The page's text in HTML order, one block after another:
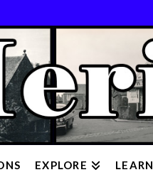
EXPLORE LEARN